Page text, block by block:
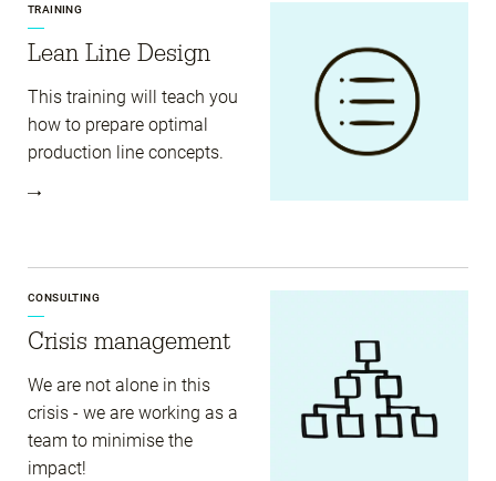
TRAINING
Lean Line Design
This training will teach you
how to prepare optimal
production line concepts.
CONSULTING
Crisis management
We are not alone in this
crisis - we are working as a
team to minimise the
impact!